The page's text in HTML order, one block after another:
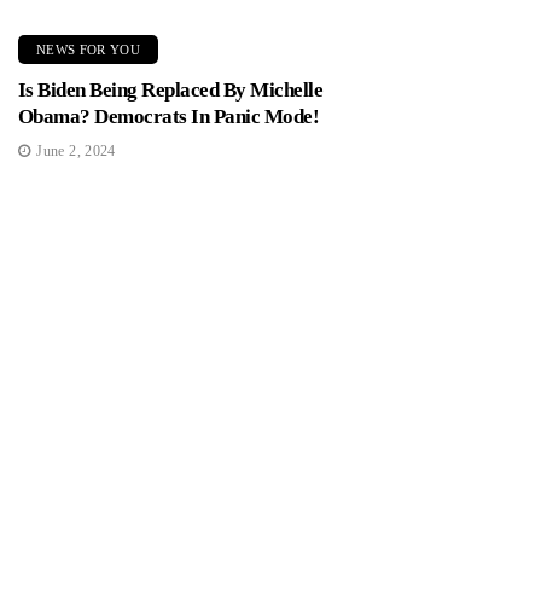
NEWS FOR YOU
Is Biden Being Replaced By Michelle
Obama? Democrats In Panic Mode!
June 2, 2024